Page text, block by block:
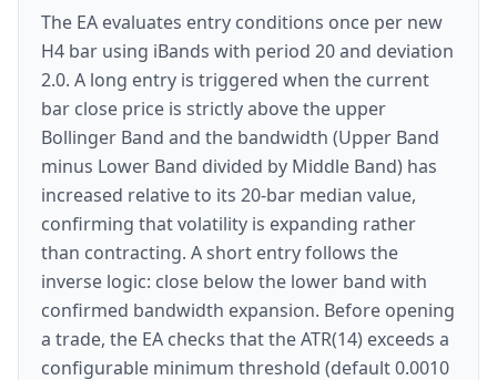
The EA evaluates entry conditions once per new
H4 bar using iBands with period 20 and deviation
2.0. A long entry is triggered when the current
bar close price is strictly above the upper
Bollinger Band and the bandwidth (Upper Band
minus Lower Band divided by Middle Band) has
increased relative to its 20-bar median value,
confirming that volatility is expanding rather
than contracting. A short entry follows the
inverse logic: close below the lower band with
confirmed bandwidth expansion. Before opening
a trade, the EA checks that the ATR(14) exceeds a
configurable minimum threshold (default 0.0010